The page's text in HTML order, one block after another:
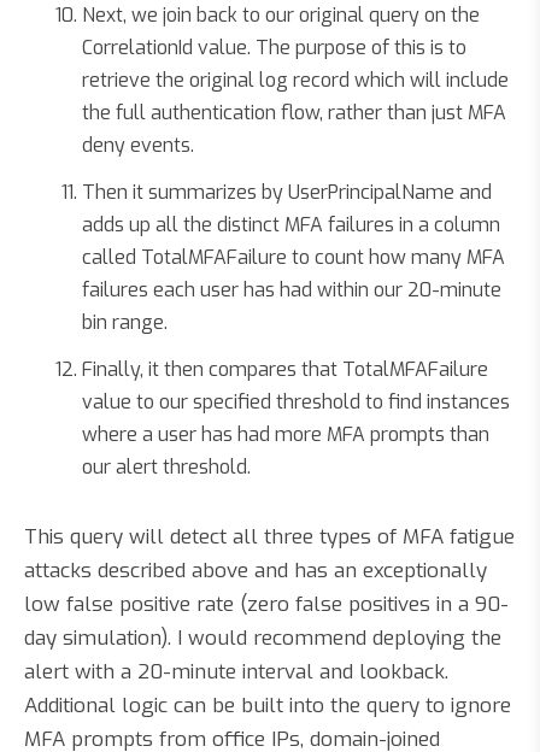
Next, we join back to our original query on the
CorrelationId value. The purpose of this is to
retrieve the original log record which will include
the full authentication flow, rather than just MFA
deny events.
Then it summarizes by UserPrincipalName and
adds up all the distinct MFA failures in a column
called TotalMFAFailure to count how many MFA
failures each user has had within our 20-minute
bin range.
Finally, it then compares that TotalMFAFailure
value to our specified threshold to find instances
where a user has had more MFA prompts than
our alert threshold.
This query will detect all three types of MFA fatigue
attacks described above and has an exceptionally
low false positive rate (zero false positives in a 90-
day simulation). I would recommend deploying the
alert with a 20-minute interval and lookback.
Additional logic can be built into the query to ignore
MFA prompts from office IPs, domain-joined